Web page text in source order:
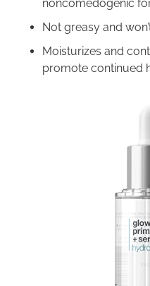
noncomedogenic
Not greasy and
Moisturizes and
promote continued